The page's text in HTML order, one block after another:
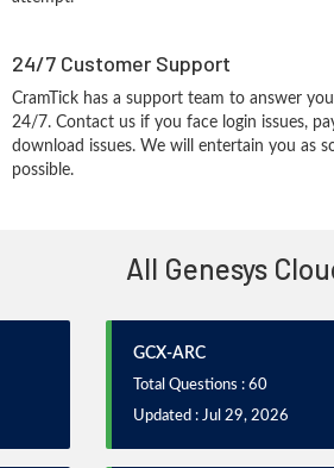
24/7 Customer Support
CramTick has a support team to answer
24/7. Contact us if you face login issues,
download issues. We will entertain you as
possible.
All Genesys
GCX-ARC
Total Questions : 60
Updated : Jul 29, 2026